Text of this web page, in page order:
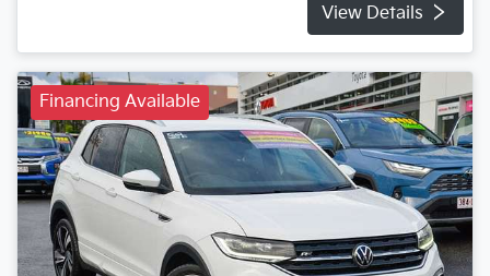
View Details
Financing Available